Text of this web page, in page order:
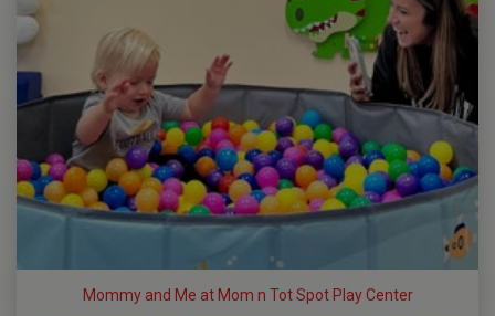
Mommy and Me at Mom n Tot Spot Play Center